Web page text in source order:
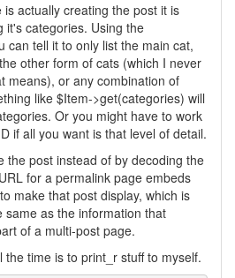
actually creating the post it is
it's categories. Using the
can tell it to only list the main cat,
other form of cats (which I never
means), or any combination of
like $Item->get(categories) will
Or you might have to work
if all you want is that level of detail.
the post instead of by decoding the
for a permalink page embeds
make that post display, which is
same as the information that
of a multi-post page.
time is to print_r stuff to myself.